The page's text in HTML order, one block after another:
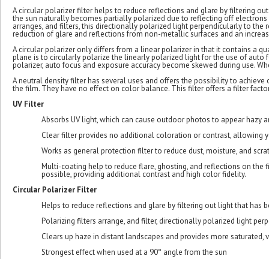
A circular polarizer filter helps to reduce reflections and glare by filtering
the sun naturally becomes partially polarized due to reflecting off
arranges, and filters, this directionally polarized light perpendicularly to
reduction of glare and reflections from non-metallic surfaces and an
A circular polarizer only differs from a linear polarizer in that it contains a
plane is to circularly polarize the linearly polarized light for the use of
polarizer, auto focus and exposure accuracy become skewed during use.
A neutral density filter has several uses and offers the possibility to
the film. They have no effect on color balance. This filter offers a filter
UV Filter
Absorbs UV light, which can cause outdoor photos to appear hazy
Clear filter provides no additional coloration or contrast, allowing
Works as general protection filter to reduce dust, moisture, and
Multi-coating help to reduce flare, ghosting, and reflections on
possible, providing additional contrast and high color fidelity.
Circular Polarizer Filter
Helps to reduce reflections and glare by filtering out light that
Polarizing filters arrange, and filter, directionally polarized light
Clears up haze in distant landscapes and provides more saturated,
Strongest effect when used at a 90° angle from the sun